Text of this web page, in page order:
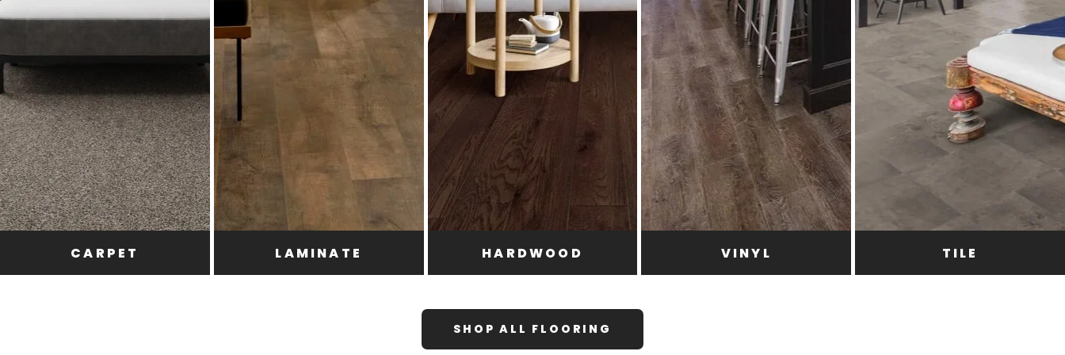
CARPET LAMINATE HARDWOOD VINYL TILE
SHOP ALL FLOORING